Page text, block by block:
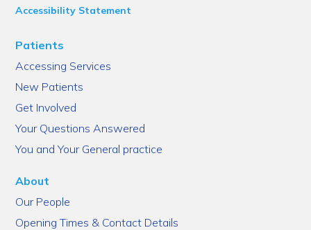
Accessibility Statement
Patients
Accessing Services
New Patients
Get Involved
Your Questions Answered
You and Your General practice
About
Our People
Opening Times & Contact Details